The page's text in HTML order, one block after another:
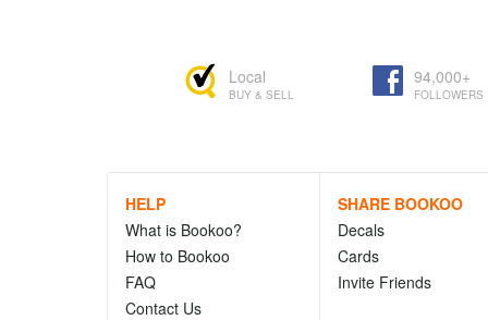
Local
BUY & SELL
94,000+
FOLLOWERS
HELP
What is Bookoo?
How to Bookoo
FAQ
Contact Us
SHARE BOOKOO
Decals
Cards
Invite Friends